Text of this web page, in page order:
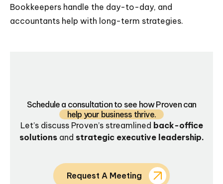
Bookkeepers handle the day-to-day, and
accountants help with long-term strategies.
Schedule a consultation to see how Proven can
help your business thrive.
Let’s discuss Proven’s streamlined back-office
solutionsand strategic executive leadership.
Request A Meeting